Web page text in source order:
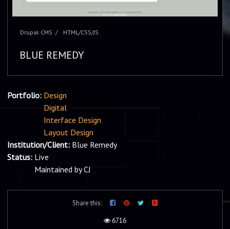
Drupal CMS HTML/CSS/JS
BLUE REMEDY
Portfolio: Design
Digital
Interface Design
Layout Design
Institution/Client: Blue Remedy
Status: Live
Maintained by CJ
Share this:
6716